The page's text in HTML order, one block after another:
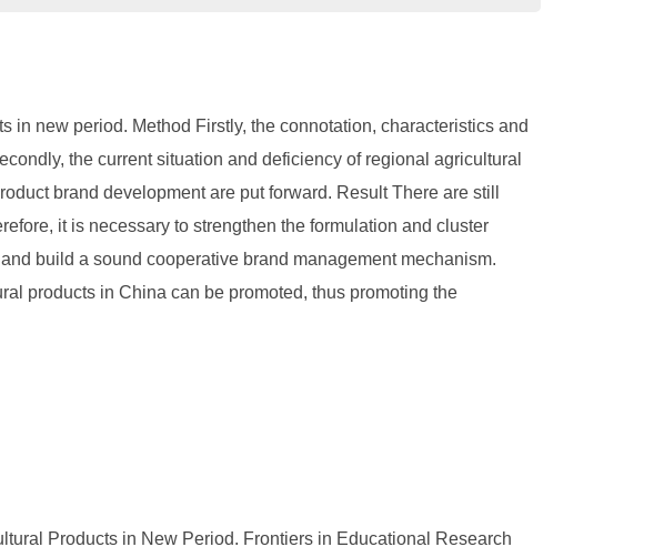
in new period. Method Firstly, the connotation, characteristics and
the current situation and deficiency of regional agricultural
brand development are put forward. Result There are still
it is necessary to strengthen the formulation and cluster
build a sound cooperative brand management mechanism.
products in China can be promoted, thus promoting the
Products in New Period. Frontiers in Educational Research